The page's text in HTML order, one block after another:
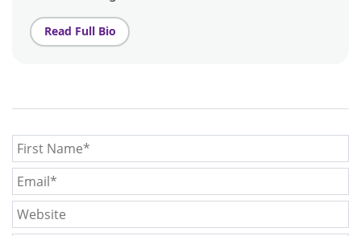
Read Full Bio